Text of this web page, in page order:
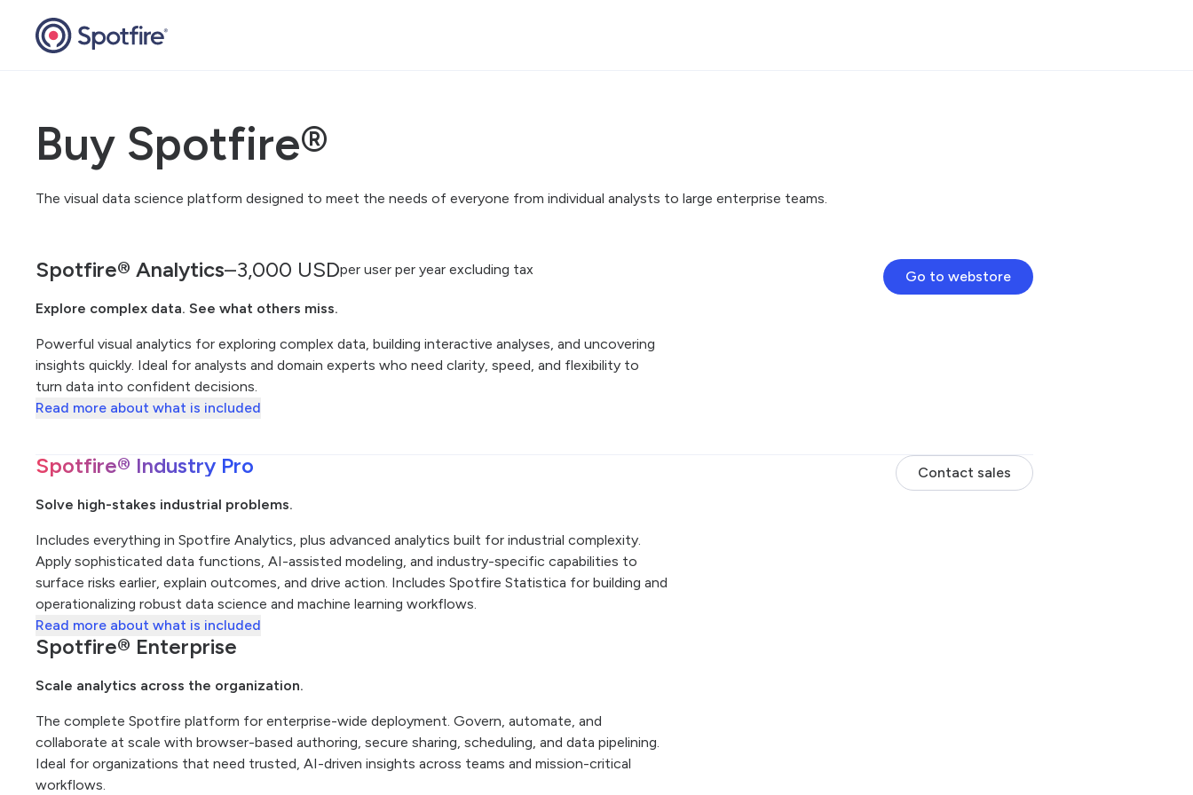
Buy Spotfire®
The visual data science platform designed to meet the needs of everyone from individual analysts to large enterprise teams.
Spotfire® Analytics–3,000 USDper user per year excluding tax
Explore complex data. See what others miss.
Powerful visual analytics for exploring complex data, building interactive analyses, and uncovering
insights quickly. Ideal for analysts and domain experts who need clarity, speed, and flexibility to
turn data into confident decisions.
Read more about what is included
Go to webstore
Spotfire® Industry Pro
Solve high-stakes industrial problems.
Includes everything in Spotfire Analytics, plus advanced analytics built for industrial complexity.
Apply sophisticated data functions, AI-assisted modeling, and industry-specific capabilities to
surface risks earlier, explain outcomes, and drive action. Includes Spotfire Statistica for building and
operationalizing robust data science and machine learning workflows.
Read more about what is included
Spotfire® Enterprise
Scale analytics across the organization.
The complete Spotfire platform for enterprise-wide deployment. Govern, automate, and
collaborate at scale with browser-based authoring, secure sharing, scheduling, and data pipelining.
Ideal for organizations that need trusted, AI-driven insights across teams and mission-critical
workflows.
Contact sales